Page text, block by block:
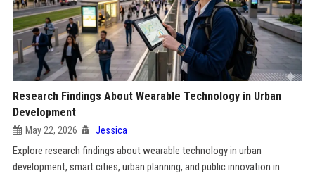
Research Findings About Wearable Technology in Urban
Development
May 22, 2026 Jessica
Explore research findings about wearable technology in urban
development, smart cities, urban planning, and public innovation in